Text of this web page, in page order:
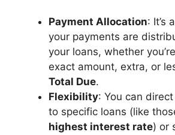
Payment Allocation: It’s
your payments are
your loans, whether
exact amount, extra, or
Total Due.
Flexibility: You can
to specific loans (like
highest interest rate) or